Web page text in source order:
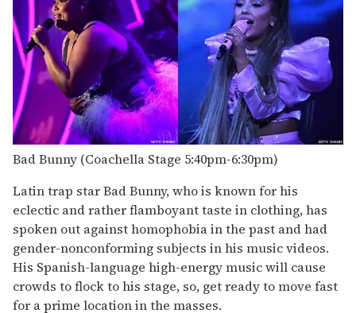
Bad Bunny (Coachella Stage 5:40pm-6:30pm)
Latin trap star Bad Bunny, who is known for his
eclectic and rather flamboyant taste in clothing, has
spoken out against homophobia in the past and had
gender-nonconforming subjects in his music videos.
His Spanish-language high-energy music will cause
crowds to flock to his stage, so, get ready to move fast
for a prime location in the masses.